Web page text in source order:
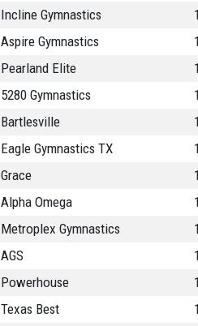
Incline Gymnastics
Aspire Gymnastics
Pearland Elite
5280 Gymnastics
Bartlesville
Eagle Gymnastics TX
Grace
Alpha Omega
Metroplex Gymnastics
AGS
Powerhouse
Texas Best